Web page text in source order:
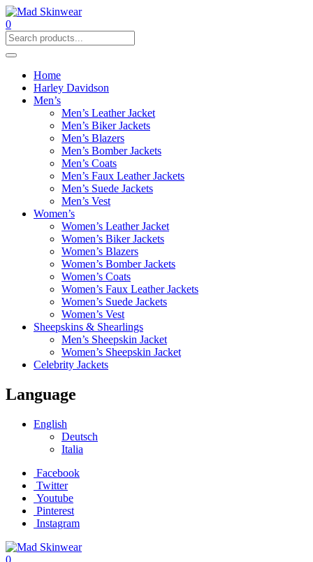
0
Home
Harley Davidson
Men’s
Men’s Leather Jacket
Men’s Biker Jackets
Men’s Blazers
Men’s Bomber Jackets
Men’s Coats
Men’s Faux Leather Jackets
Men’s Suede Jackets
Men’s Vest
Women’s
Women’s Leather Jacket
Women’s Biker Jackets
Women’s Blazers
Women’s Bomber Jackets
Women’s Coats
Women’s Faux Leather Jackets
Women’s Suede Jackets
Women’s Vest
Sheepskins & Shearlings
Men’s Sheepskin Jacket
Women’s Sheepskin Jacket
Celebrity Jackets
Language
English
Deutsch
Italia
Facebook
Twitter
Youtube
Pinterest
Instagram
0